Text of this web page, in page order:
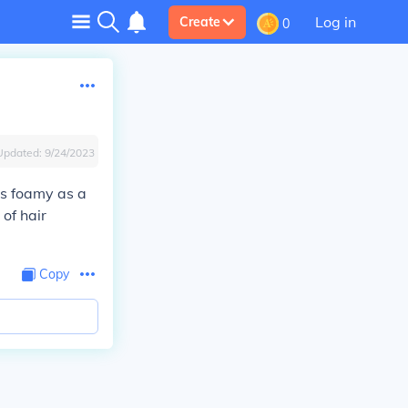
Create 0 Log in
9/24/2023
foamy as a
hair
Copy